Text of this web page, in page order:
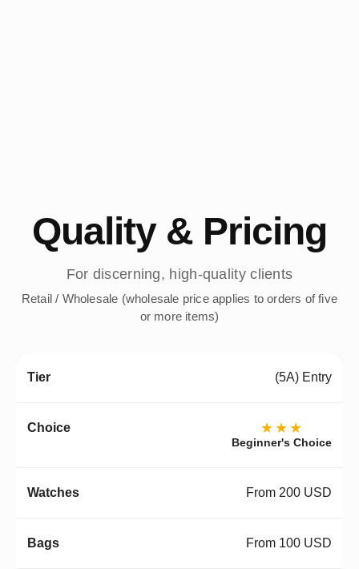
Quality & Pricing
For discerning, high-quality clients
Retail / Wholesale (wholesale price applies to orders of five
or more items)
(5A) Entry
★★★
Beginner's Choice
From 200 USD
From 100 USD